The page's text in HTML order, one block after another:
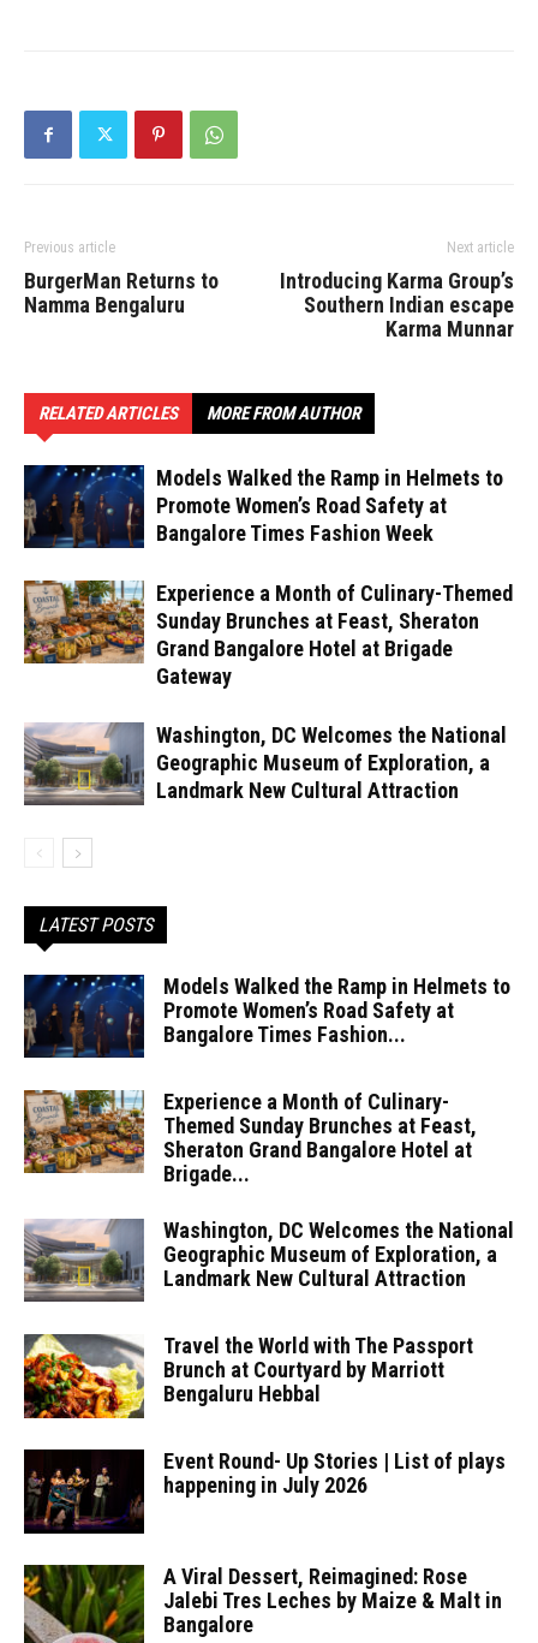
Previous article
BurgerMan Returns to
Namma Bengaluru
Next article
Introducing Karma Group’s
Southern Indian escape
Karma Munnar
RELATED ARTICLES MORE FROM AUTHOR
Models Walked the Ramp in Helmets to
Promote Women’s Road Safety at
Bangalore Times Fashion Week
Experience a Month of Culinary-Themed
Sunday Brunches at Feast, Sheraton
Grand Bangalore Hotel at Brigade
Gateway
Washington, DC Welcomes the National
Geographic Museum of Exploration, a
Landmark New Cultural Attraction
LATEST POSTS
Models Walked the Ramp in Helmets to
Promote Women’s Road Safety at
Bangalore Times Fashion...
Experience a Month of Culinary-
Themed Sunday Brunches at Feast,
Sheraton Grand Bangalore Hotel at
Brigade...
Washington, DC Welcomes the National
Geographic Museum of Exploration, a
Landmark New Cultural Attraction
Travel the World with The Passport
Brunch at Courtyard by Marriott
Bengaluru Hebbal
Event Round- Up Stories | List of plays
happening in July 2026
A Viral Dessert, Reimagined: Rose
Jalebi Tres Leches by Maize & Malt in
Bangalore